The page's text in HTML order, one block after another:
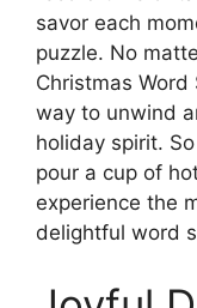
savor each
puzzle. No
Christmas
way to unwind
holiday spirit.
pour a cup of
experience the
delightful word